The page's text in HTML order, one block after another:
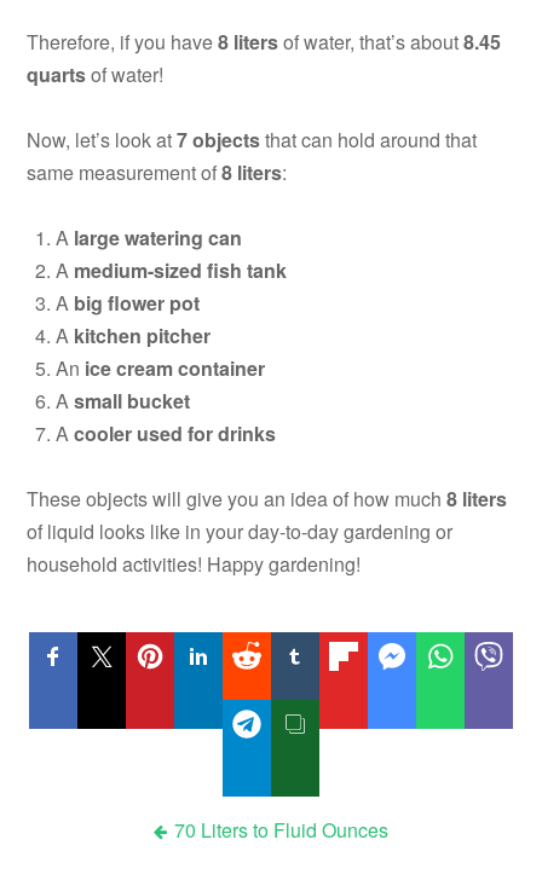
Therefore, if you have8 litersof water, that’s about8.45
quartsof water!
Now, let’s look at7 objectsthat can hold around that
same measurement of8 liters:
A large watering can
A medium-sized fish tank
A big flower pot
A kitchen pitcher
An ice cream container
Asmall bucket
Acooler used for drinks
These objects will give you an idea of how much8 liters
of liquid looks like in your day-to-day gardening or
household activities! Happy gardening!
70 Liters to Fluid Ounces